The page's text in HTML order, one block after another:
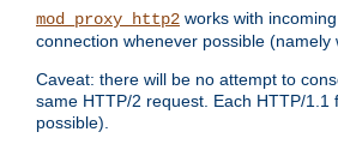
mod_proxy_http2 works with
connection whenever possible
Caveat: there will be no attempt to
same HTTP/2 request. Each HTTP/
possible).